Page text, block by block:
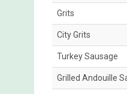
Grits
City Grits
Turkey Sausage
Grilled Andouille